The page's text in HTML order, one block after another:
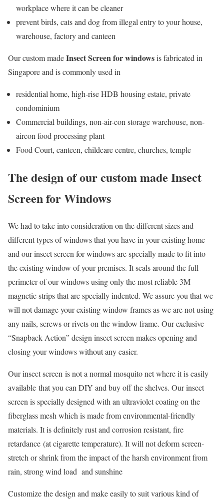
workplace where it can be cleaner
prevent birds, cats and dog from illegal entry to your house,
warehouse, factory and canteen
Our custom madeInsect Screen for windowsis fabricated in
Singapore and is commonly used in
residential home, high-rise HDB housing estate, private
condominium
Commercial buildings, non-air-con storage warehouse, non-
aircon food processing plant
Food Court, canteen, childcare centre, churches, temple
The design of our custom made Insect
Screen for Windows
We had to take into consideration on the different sizes and
different types of windows that you have in your existing home
and our insect screen for windows are specially made to fit into
the existing window of your premises. It seals around the full
perimeter of our windows using only the most reliable 3M
magnetic strips that are specially indented. We assure you that we
will not damage your existing window frames as we are not using
any nails, screws or rivets on the window frame. Our exclusive
“Snapback Action” design insect screen makes opening and
closing your windows without any easier.
Our insect screen is not a normal mosquito net where it is easily
available that you can DIY and buy off the shelves. Our insect
screen is specially designed with an ultraviolet coating on the
fiberglass mesh which is made from environmental-friendly
materials. It is definitely rust and corrosion resistant, fire
retardance (at cigarette temperature). It will not deform screen-
stretch or shrink from the impact of the harsh environment from
rain, strong wind load and sunshine
Customize the design and make easily to suit various kind of